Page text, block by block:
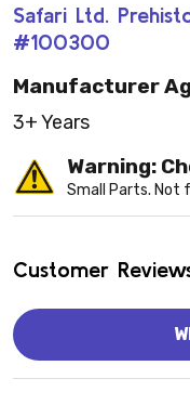
Safari Ltd.
#100300
Manufacturer
3+ Years
Warning:
Small Parts. Not
Customer